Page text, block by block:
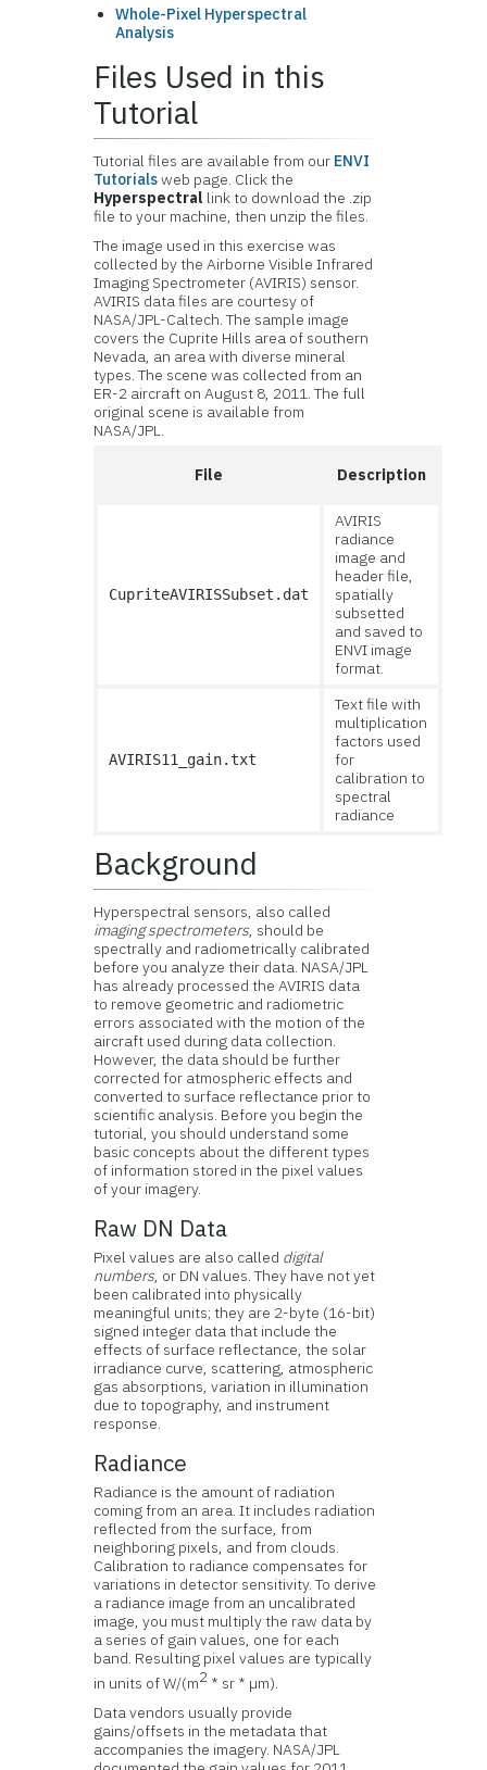
Whole-Pixel Hyperspectral
Analysis
Files Used in this
Tutorial
Tutorial files are available from our ENVI
Tutorialsweb page. Click the
Hyperspectral link to download the .zip
file to your machine, then unzip the files.
The image used in this exercise was
collected by the Airborne Visible Infrared
Imaging Spectrometer (AVIRIS) sensor.
AVIRIS data files are courtesy of
NASA/JPL-Caltech. The sample image
covers the Cuprite Hills area of southern
Nevada, an area with diverse mineral
types. The scene was collected from an
ER-2 aircraft on August 8, 2011. The full
original scene is available from
NASA/JPL.
File Description
CupriteAVIRISSubset.dat
AVIRIS
radiance
image and
header file,
spatially
subsetted
and saved to
ENVI image
format.
AVIRIS11_gain.txt
Text file with
multiplication
factors used
for
calibration to
spectral
radiance
Background
Hyperspectral sensors, also called
imaging spectrometers, should be
spectrally and radiometrically calibrated
before you analyze their data. NASA/JPL
has already processed the AVIRIS data
to remove geometric and radiometric
errors associated with the motion of the
aircraft used during data collection.
However, the data should be further
corrected for atmospheric effects and
converted to surface reflectance prior to
scientific analysis. Before you begin the
tutorial, you should understand some
basic concepts about the different types
of information stored in the pixel values
of your imagery.
Raw DN Data
Pixel values are also called digital
numbers, or DN values. They have not yet
been calibrated into physically
meaningful units; they are 2-byte (16-bit)
signed integer data that include the
effects of surface reflectance, the solar
irradiance curve, scattering, atmospheric
gas absorptions, variation in illumination
due to topography, and instrument
response.
Radiance
Radiance is the amount of radiation
coming from an area. It includes radiation
reflected from the surface, from
neighboring pixels, and from clouds.
Calibration to radiance compensates for
variations in detector sensitivity. To derive
a radiance image from an uncalibrated
image, you must multiply the raw data by
a series of gain values, one for each
band. Resulting pixel values are typically
in units of W/(m2 * sr * µm).
Data vendors usually provide
gains/offsets in the metadata that
accompanies the imagery. NASA/JPL